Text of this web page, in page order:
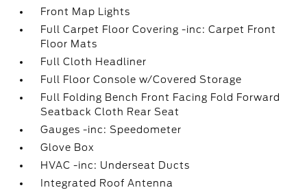
Front Map Lights
Full Carpet Floor Covering -inc: Carpet Front
Floor Mats
Full Cloth Headliner
Full Floor Console w/Covered Storage
Full Folding Bench Front Facing Fold Forward
Seatback Cloth Rear Seat
Gauges -inc: Speedometer
Glove Box
HVAC -inc: Underseat Ducts
Integrated Roof Antenna